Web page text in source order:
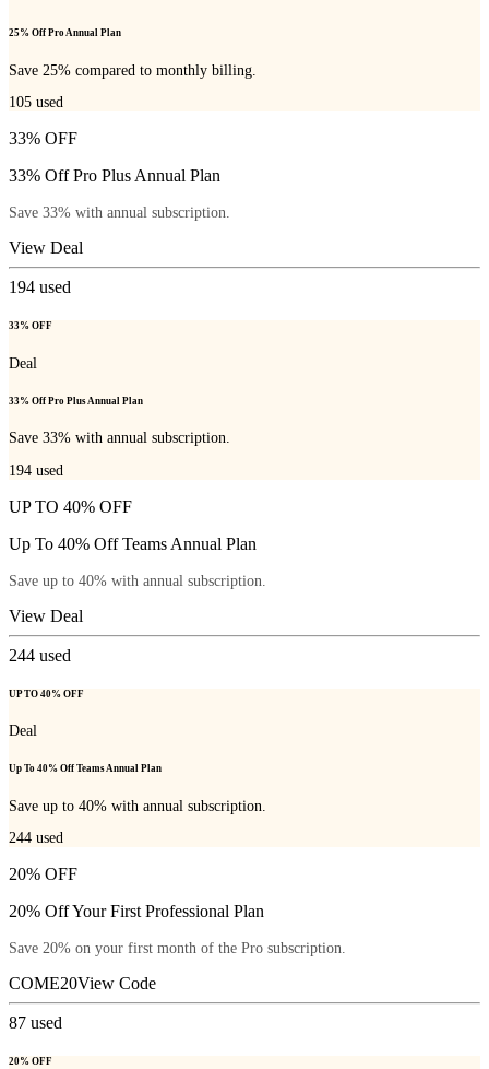
25% Off Pro Annual Plan
Save 25% compared to monthly billing.
105 used
33% OFF
33% Off Pro Plus Annual Plan
Save 33% with annual subscription.
View Deal
194 used
33% OFF
Deal
33% Off Pro Plus Annual Plan
Save 33% with annual subscription.
194 used
UP TO 40% OFF
Up To 40% Off Teams Annual Plan
Save up to 40% with annual subscription.
View Deal
244 used
UP TO 40% OFF
Deal
Up To 40% Off Teams Annual Plan
Save up to 40% with annual subscription.
244 used
20% OFF
20% Off Your First Professional Plan
Save 20% on your first month of the Pro subscription.
COME20View Code
87 used
20% OFF